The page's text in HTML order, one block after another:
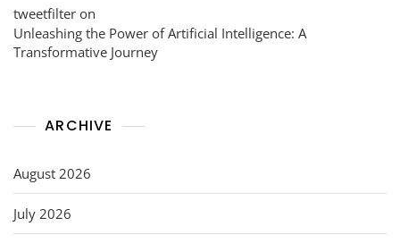
tweetfilter on
Unleashing the Power of Artificial Intelligence: A
Transformative Journey
ARCHIVE
August 2026
July 2026